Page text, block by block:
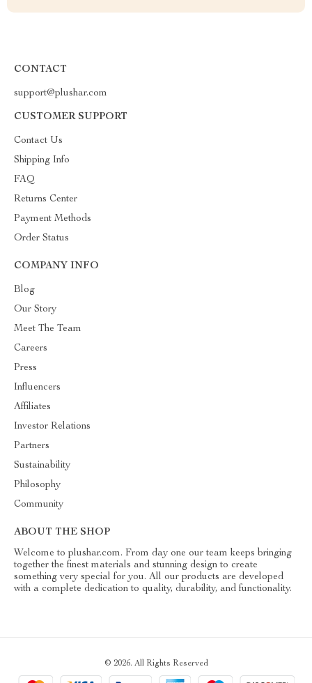
CONTACT
support@plushar.com
CUSTOMER SUPPORT
Contact Us
Shipping Info
FAQ
Returns Center
Payment Methods
Order Status
COMPANY INFO
Blog
Our Story
Meet The Team
Careers
Press
Influencers
Affiliates
Investor Relations
Partners
Sustainability
Philosophy
Community
ABOUT THE SHOP
Welcome to plushar.com. From day one our team keeps bringing
together the finest materials and stunning design to create
something very special for you. All our products are developed
with a complete dedication to quality, durability, and functionality.
© 2026. All Rights Reserved